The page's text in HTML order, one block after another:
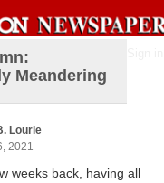
Meandering
Lourie
2021
weeks back, having all